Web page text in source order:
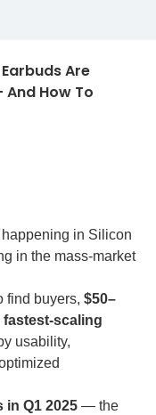
Are
And How To
in Silicon
in the mass-market
find buyers, $50–
fastest-scaling
usability,
in Q1 2025 — the